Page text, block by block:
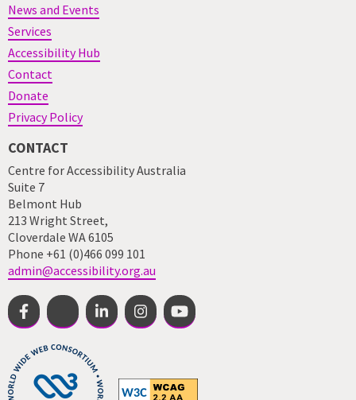
News and Events
Services
Accessibility Hub
Contact
Donate
Privacy Policy
CONTACT
Centre for Accessibility Australia
Suite 7
Belmont Hub
213 Wright Street,
Cloverdale WA 6105
Phone +61 (0)466 099 101
admin@accessibility.org.au